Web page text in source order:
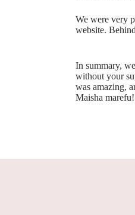
We were very
website.
In summary,
without your
was amazing,
Maisha